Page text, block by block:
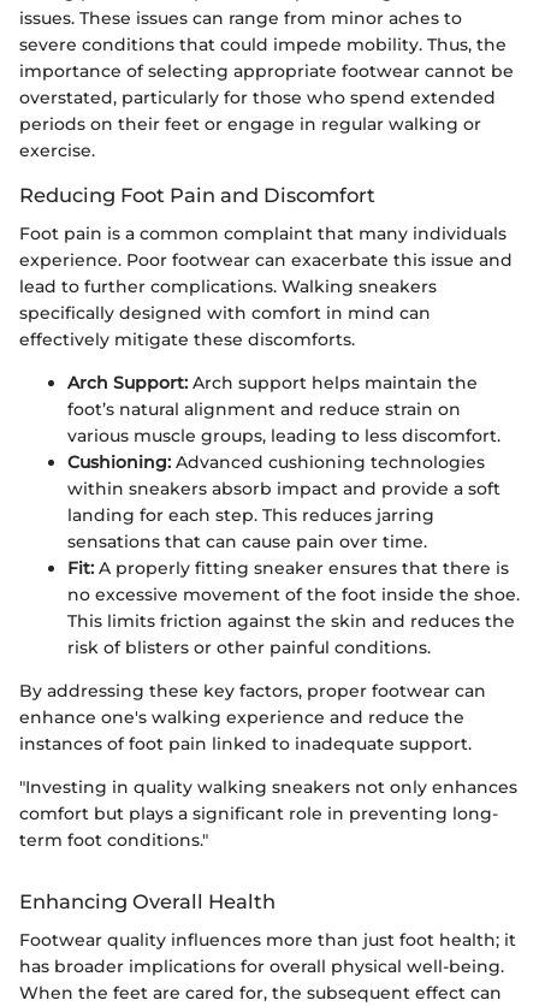
issues. These issues can range from minor aches to
severe conditions that could impede mobility. Thus, the
importance of selecting appropriate footwear cannot be
overstated, particularly for those who spend extended
periods on their feet or engage in regular walking or
exercise.
Reducing Foot Pain and Discomfort
Foot pain is a common complaint that many individuals
experience. Poor footwear can exacerbate this issue and
lead to further complications. Walking sneakers
specifically designed with comfort in mind can
effectively mitigate these discomforts.
Arch Support: Arch support helps maintain the
foot’s natural alignment and reduce strain on
various muscle groups, leading to less discomfort.
Cushioning: Advanced cushioning technologies
within sneakers absorb impact and provide a soft
landing for each step. This reduces jarring
sensations that can cause pain over time.
Fit: A properly fitting sneaker ensures that there is
no excessive movement of the foot inside the shoe.
This limits friction against the skin and reduces the
risk of blisters or other painful conditions.
By addressing these key factors, proper footwear can
enhance one's walking experience and reduce the
instances of foot pain linked to inadequate support.
"Investing in quality walking sneakers not only enhances
comfort but plays a significant role in preventing long-
term foot conditions."
Enhancing Overall Health
Footwear quality influences more than just foot health; it
has broader implications for overall physical well-being.
When the feet are cared for, the subsequent effect can